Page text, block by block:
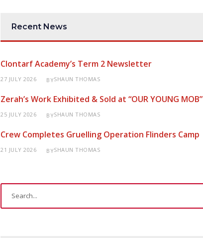
Recent News
Clontarf Academy’s Term 2 Newsletter
27 JULY 2026 BYSHAUN THOMAS
Zerah’s Work Exhibited & Sold at “OUR YOUNG MOB”
25 JULY 2026 BYSHAUN THOMAS
Crew Completes Gruelling Operation Flinders Camp
21 JULY 2026 BYSHAUN THOMAS